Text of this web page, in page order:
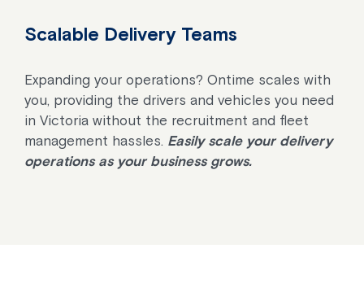
Scalable Delivery Teams
Expanding your operations? Ontime scales with
you, providing the drivers and vehicles you need
in Victoria without the recruitment and fleet
management hassles. Easily scale your delivery
operations as your business grows.